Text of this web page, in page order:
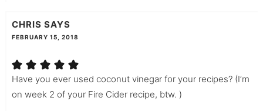
CHRIS SAYS
FEBRUARY 15, 2018
Have you ever used coconut vinegar for your recipes? (I’m
on week 2 of your Fire Cider recipe, btw. )